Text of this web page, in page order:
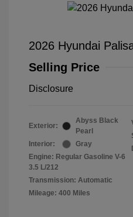
2026 Hyundai
Selling Price
Disclosure
Exterior:
Abyss Black
Pearl
Interior:
Gray
Engine: Regular Gasoline V-6
3.5 L/212
Transmission: Automatic
Mileage: 400 Miles